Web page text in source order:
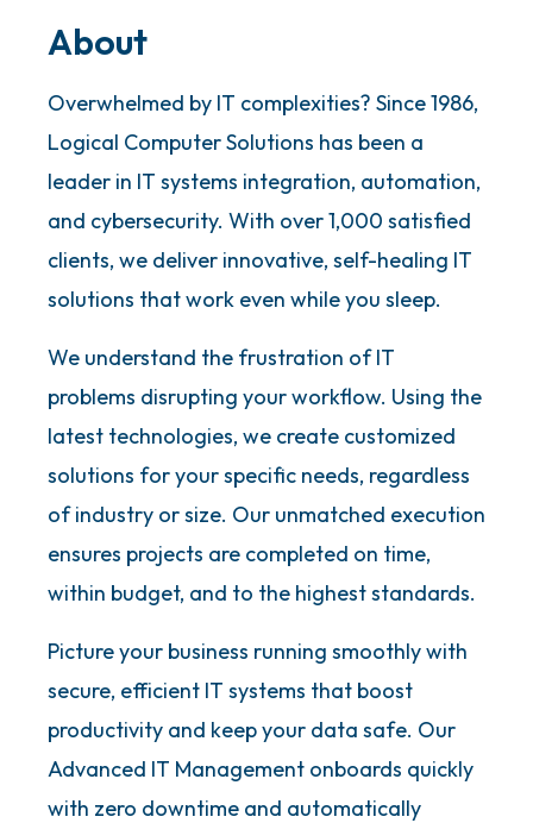
About
Overwhelmed by IT complexities? Since 1986,
Logical Computer Solutions has been a
leader in IT systems integration, automation,
and cybersecurity. With over 1,000 satisfied
clients, we deliver innovative, self-healing IT
solutions that work even while you sleep.
We understand the frustration of IT
problems disrupting your workflow. Using the
latest technologies, we create customized
solutions for your specific needs, regardless
of industry or size. Our unmatched execution
ensures projects are completed on time,
within budget, and to the highest standards.
Picture your business running smoothly with
secure, efficient IT systems that boost
productivity and keep your data safe. Our
Advanced IT Management onboards quickly
with zero downtime and automatically